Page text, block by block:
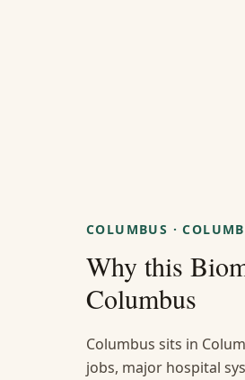
COLUMBUS ·
Why this
Columbus
Columbus sits in
jobs, major hospital